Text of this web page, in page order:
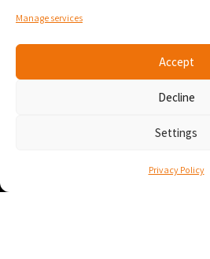
Manage services
Accept
Decline
Settings
Privacy Policy
Montreal, Quebec
H3C 0B4
Contact